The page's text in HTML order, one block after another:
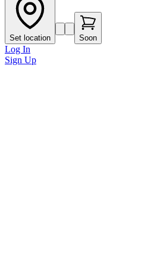
Set location Soon
Log In
Sign Up